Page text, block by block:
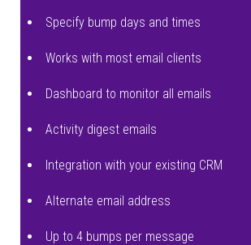
Specify bump days and times
Works with most email clients
Dashboard to monitor all emails
Activity digest emails
Integration with your existing CRM
Alternate email address
Up to 4 bumps per message